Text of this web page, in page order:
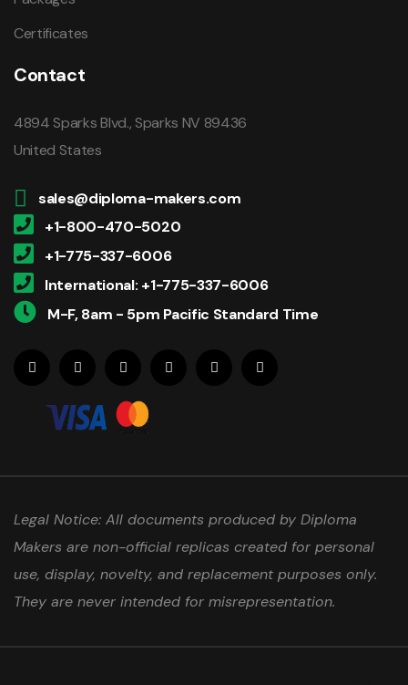
Certificates
Contact
4894 Sparks Blvd., Sparks NV 89436
United States
sales@diploma-makers.com
+1-800-470-5020
+1-775-337-6006
International: +1-775-337-6006
M-F, 8am - 5pm Pacific Standard Time
Legal Notice: All documents produced by Diploma
Makers are non-official replicas created for personal
use, display, novelty, and replacement purposes only.
They are never intended for misrepresentation.